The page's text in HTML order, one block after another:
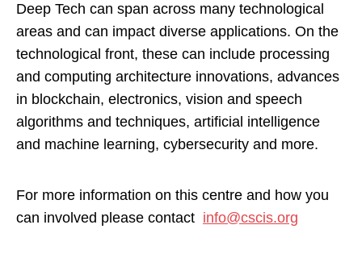
Deep Tech can span across many technological
areas and can impact diverse applications. On the
technological front, these can include processing
and computing architecture innovations, advances
in blockchain, electronics, vision and speech
algorithms and techniques, artificial intelligence
and machine learning, cybersecurity and more.
For more information on this centre and how you
can involved please contact info@cscis.org